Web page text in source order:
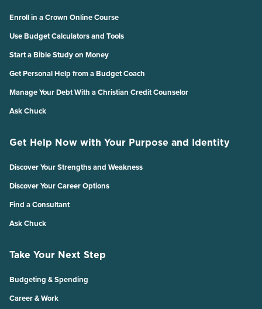
Enroll in a Crown Online Course
Use Budget Calculators and Tools
Start a Bible Study on Money
Get Personal Help from a Budget Coach
Manage Your Debt With a Christian Credit Counselor
Ask Chuck
Get Help Now with Your Purpose and Identity
Discover Your Strengths and Weakness
Discover Your Career Options
Find a Consultant
Ask Chuck
Take Your Next Step
Budgeting & Spending
Career & Work